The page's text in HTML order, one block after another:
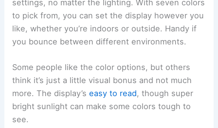
settings, no matter the lighting. With seven colors
to pick from, you can set the display however you
like, whether you’re indoors or outside. Handy if
you bounce between different environments.
Some people like the color options, but others
think it’s just a little visual bonus and not much
more. The display’seasy to read, though super
bright sunlight can make some colors tough to
see.